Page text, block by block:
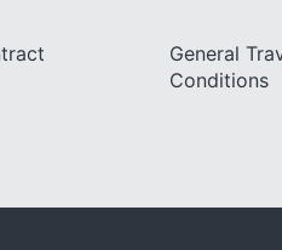
General
Conditions